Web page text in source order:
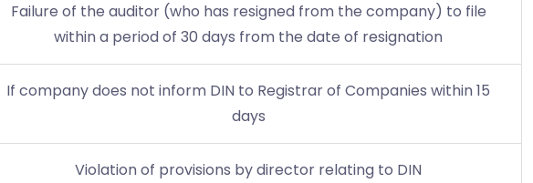
Failure of the auditor (who has resigned from the company) to file
within a period of 30 days from the date of resignation
If company does not inform DIN to Registrar of Companies within 15
days
Violation of provisions by director relating to DIN